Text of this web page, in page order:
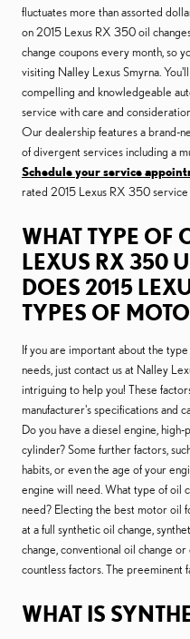
fluctuates more than assorted
on 2015 Lexus RX 350 oil
change coupons every month, so
visiting Nalley Lexus Smyrna.
compelling and knowledgeable
service with care and
Our dealership features a brand-
of divergent services including a
Schedule your service
rated 2015 Lexus RX 350 service
WHAT TYPE OF
LEXUS RX 350
DOES 2015
TYPES OF
If you are important about the
needs, just contact us at Nalley
intriguing to help you! These
manufacturer's specifications and
Do you have a diesel engine,
cylinder? Some further factors,
habits, or even the age of your
engine will need. What type of oil
need? Electing the best motor oil
at a full synthetic oil change,
change, conventional oil change
countless factors. The preeminent
WHAT IS